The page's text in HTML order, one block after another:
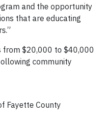
and the opportunity
that are educating
from $20,000 to $40,000
community
Fayette County